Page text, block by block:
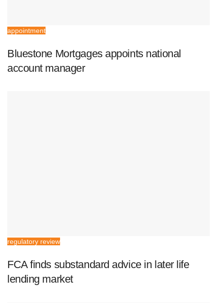
appointment
Bluestone Mortgages appoints national
account manager
regulatory review
FCA finds substandard advice in later life
lending market